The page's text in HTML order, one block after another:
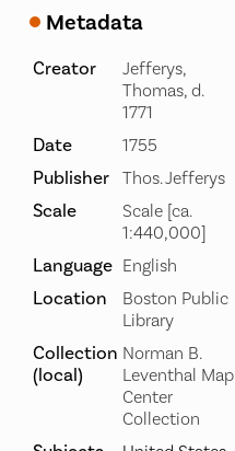
Metadata
Creator
Jefferys,
Thomas, d.
1771
Date 1755
Publisher Thos. Jefferys
Scale
Scale [ca.
1:440,000]
Language English
Location
Boston Public
Library
Collection
(local)
Norman B.
Leventhal Map
Center
Collection